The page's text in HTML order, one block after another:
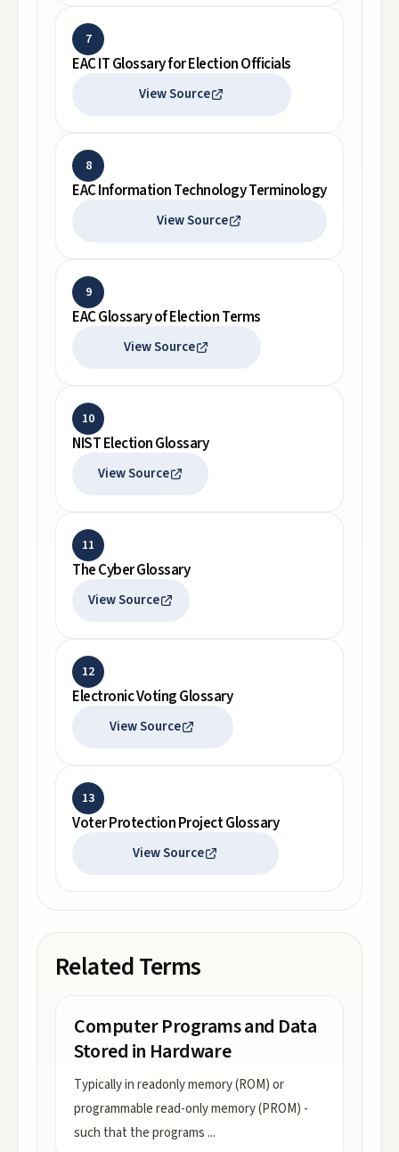
7
EAC IT Glossary for Election Officials
View Source
8
EAC Information Technology Terminology
View Source
9
EAC Glossary of Election Terms
View Source
10
NIST Election Glossary
View Source
11
The Cyber Glossary
View Source
12
Electronic Voting Glossary
View Source
13
Voter Protection Project Glossary
View Source
Related Terms
Computer Programs and Data
Stored in Hardware
Typically in readonly memory (ROM) or
programmable read-only memory (PROM) -
such that the programs ...